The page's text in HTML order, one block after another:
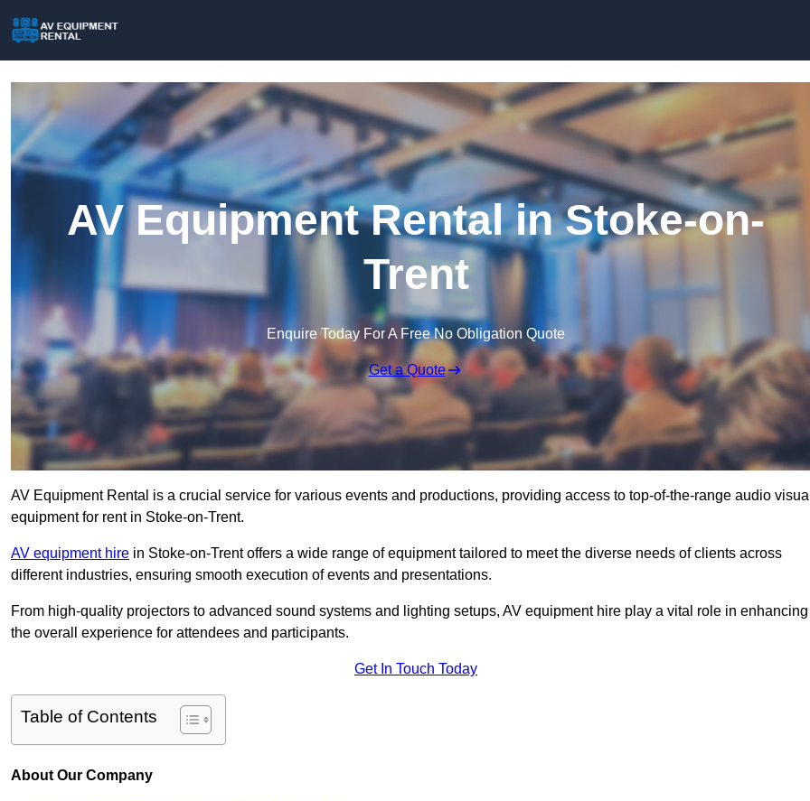
AV Equipment Rental in Stoke-on-
Trent
Enquire Today For A Free No Obligation Quote
Get a Quote
AV Equipment Rental is a crucial service for various events and productions, providing access to top-of-the-range audio
equipment for rent in Stoke-on-Trent.
AV equipment hire in Stoke-on-Trent offers a wide range of equipment tailored to meet the diverse needs of clients across
different industries, ensuring smooth execution of events and presentations.
From high-quality projectors to advanced sound systems and lighting setups, AV equipment hire play a vital role in enhancing
the overall experience for attendees and participants.
Get In Touch Today
Table of Contents
About Our Company